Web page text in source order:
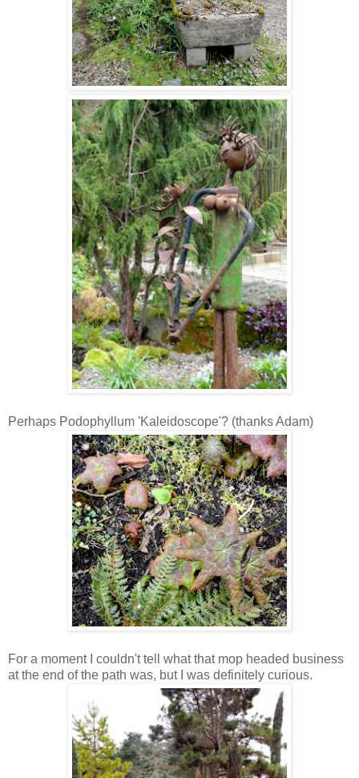
Perhaps Podophyllum 'Kaleidoscope'? (thanks Adam)
For a moment I couldn't tell what that mop headed business
at the end of the path was, but I was definitely curious.